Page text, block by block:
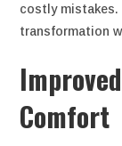
costly mistakes.
transformation
Comfort